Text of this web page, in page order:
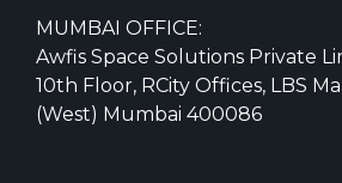
MUMBAI OFFICE:
Awfis Space Solutions Private
10th Floor, RCity Offices, LBS
(West) Mumbai 400086